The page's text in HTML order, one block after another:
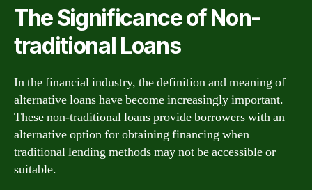
The Significance of Non-
traditional Loans
In the financial industry, the definition and meaning of
alternative loans have become increasingly important.
These non-traditional loans provide borrowers with an
alternative option for obtaining financing when
traditional lending methods may not be accessible or
suitable.